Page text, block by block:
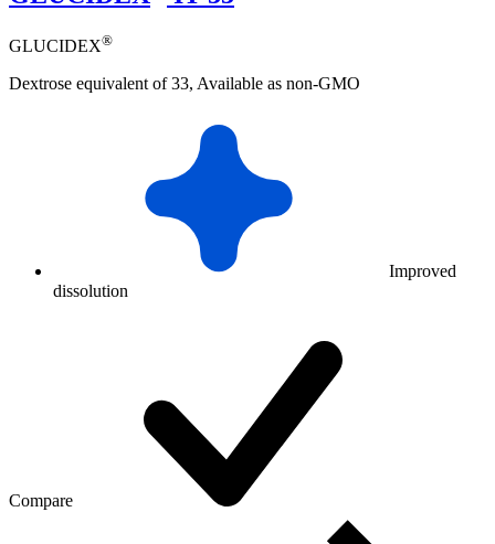
GLUCIDEX®
Dextrose equivalent of 33, Available as non-GMO
Improved
dissolution
Compare